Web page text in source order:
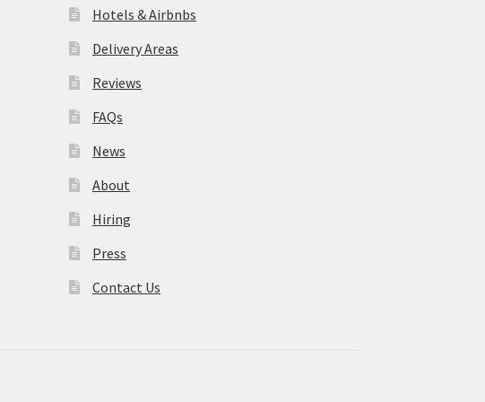
Hotels & Airbnbs
Delivery Areas
Reviews
FAQs
News
About
Hiring
Press
Contact Us